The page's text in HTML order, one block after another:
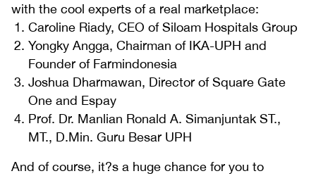
with the cool experts of a real marketplace:
Caroline Riady, CEO of Siloam Hospitals Group
Yongky Angga, Chairman of IKA-UPH and
Founder of Farmindonesia
Joshua Dharmawan, Director of Square Gate
One and Espay
Prof. Dr. Manlian Ronald A. Simanjuntak ST.,
MT., D.Min. Guru Besar UPH
And of course, it?s a huge chance for you to